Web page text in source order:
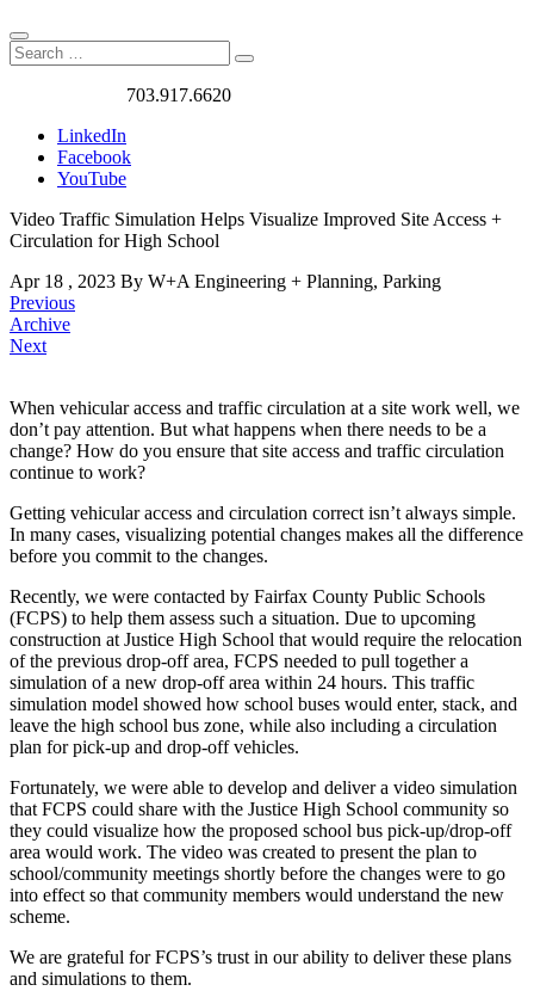
Search
Search
for:
Search
703.917.6620
LinkedIn
Facebook
YouTube
Video Traffic Simulation Helps Visualize Improved Site Access +
Circulation for High School
Apr 18 , 2023 By W+A Engineering + Planning, Parking
Previous
Archive
Next
Video
Traffic
Simulation
Helps
Visualize
Improved
Site
Access
+
Circulation
for
High
School
Apr
18
,
By
W+A
When vehicular access and traffic circulation at a site work well, we
don’t pay attention. But what happens when there needs to be a
change? How do you ensure that site access and traffic circulation
continue to work?
Getting vehicular access and circulation correct isn’t always simple.
In many cases, visualizing potential changes makes all the difference
before you commit to the changes.
Recently, we were contacted by Fairfax County Public Schools
(FCPS) to help them assess such a situation. Due to upcoming
construction at Justice High School that would require the relocation
of the previous drop-off area, FCPS needed to pull together a
simulation of a new drop-off area within 24 hours. This traffic
simulation model showed how school buses would enter, stack, and
leave the high school bus zone, while also including a circulation
plan for pick-up and drop-off vehicles.
Fortunately, we were able to develop and deliver a video simulation
that FCPS could share with the Justice High School community so
they could visualize how the proposed school bus pick-up/drop-off
area would work. The video was created to present the plan to
school/community meetings shortly before the changes were to go
into effect so that community members would understand the new
scheme.
We are grateful for FCPS’s trust in our ability to deliver these plans
and simulations to them.